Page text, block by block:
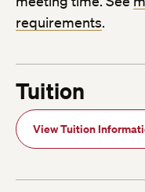
requirements.
Tuition
View Tuition